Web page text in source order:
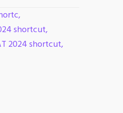
,
shortcut,
2024 shortcut,